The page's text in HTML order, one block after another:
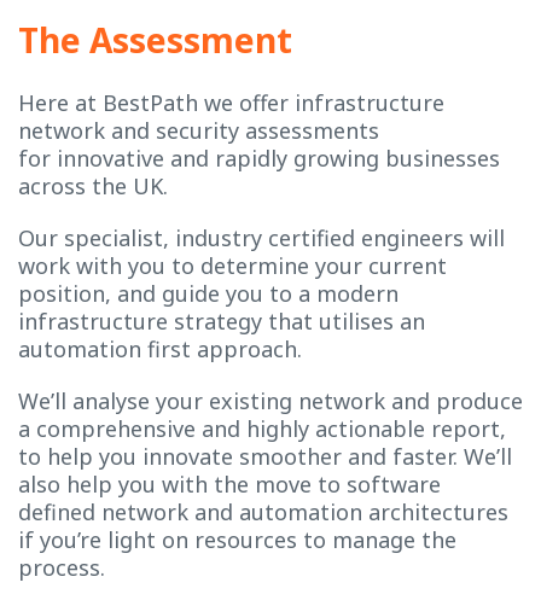
The Assessment
Here at BestPath we offer infrastructure
network and security assessments
for innovative and rapidly growing businesses
across the UK.
Our specialist, industry certified engineers will
work with you to determine your current
position, and guide you to a modern
infrastructure strategy that utilises an
automation first approach.
We’ll analyse your existing network and produce
a comprehensive and highly actionable report,
to help you innovate smoother and faster. We’ll
also help you with the move to software
defined network and automation architectures
if you’re light on resources to manage the
process.